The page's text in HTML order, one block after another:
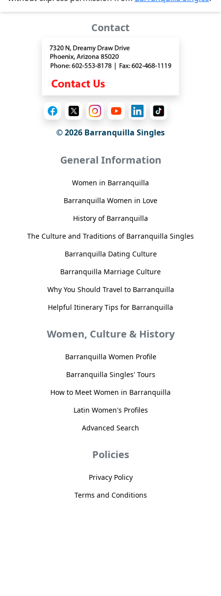
Contact
© 2026 Barranquilla Singles
General Information
Women in Barranquilla
Barranquilla Women in Love
History of Barranquilla
The Culture and Traditions of Barranquilla Singles
Barranquilla Dating Culture
Barranquilla Marriage Culture
Why You Should Travel to Barranquilla
Helpful Itinerary Tips for Barranquilla
Women, Culture & History
Barranquilla Women Profile
Barranquilla Singles' Tours
How to Meet Women in Barranquilla
Latin Women's Profiles
Advanced Search
Policies
Privacy Policy
Terms and Conditions